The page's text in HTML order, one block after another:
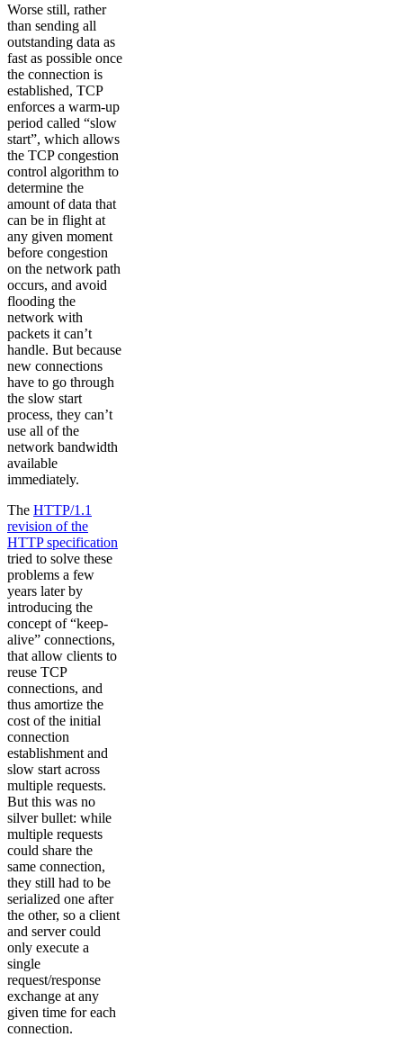
Worse still, rather
than sending all
outstanding data as
fast as possible once
the connection is
established, TCP
enforces a warm-up
period called “slow
start”, which allows
the TCP congestion
control algorithm to
determine the
amount of data that
can be in flight at
any given moment
before congestion
on the network path
occurs, and avoid
flooding the
network with
packets it can’t
handle. But because
new connections
have to go through
the slow start
process, they can’t
use all of the
network bandwidth
available
immediately.
The HTTP/1.1
revision of the
HTTP specification
tried to solve these
problems a few
years later by
introducing the
concept of “keep-
alive” connections,
that allow clients to
reuse TCP
connections, and
thus amortize the
cost of the initial
connection
establishment and
slow start across
multiple requests.
But this was no
silver bullet: while
multiple requests
could share the
same connection,
they still had to be
serialized one after
the other, so a client
and server could
only execute a
single
request/response
exchange at any
given time for each
connection.